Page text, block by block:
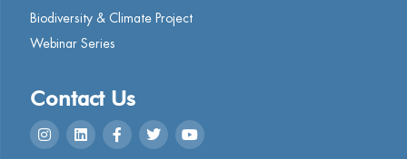
Biodiversity & Climate Project
Webinar Series
Contact Us